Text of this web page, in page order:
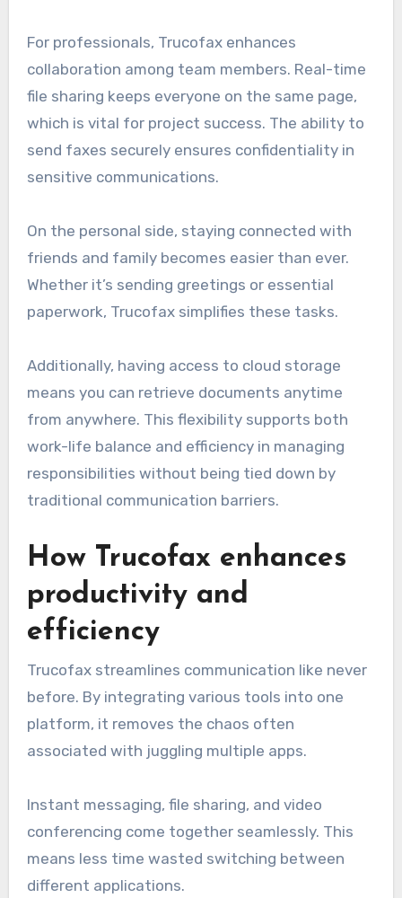
For professionals, Trucofax enhances
collaboration among team members. Real-time
file sharing keeps everyone on the same page,
which is vital for project success. The ability to
send faxes securely ensures confidentiality in
sensitive communications.
On the personal side, staying connected with
friends and family becomes easier than ever.
Whether it’s sending greetings or essential
paperwork, Trucofax simplifies these tasks.
Additionally, having access to cloud storage
means you can retrieve documents anytime
from anywhere. This flexibility supports both
work-life balance and efficiency in managing
responsibilities without being tied down by
traditional communication barriers.
How Trucofax enhances
productivity and
efficiency
Trucofax streamlines communication like never
before. By integrating various tools into one
platform, it removes the chaos often
associated with juggling multiple apps.
Instant messaging, file sharing, and video
conferencing come together seamlessly. This
means less time wasted switching between
different applications.